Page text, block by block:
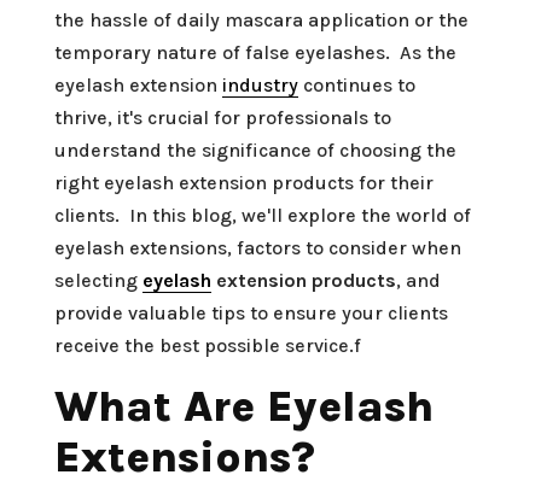
the hassle of daily mascara application or the
temporary nature of false eyelashes. As the
eyelash extension industry continues to
thrive, it's crucial for professionals to
understand the significance of choosing the
right eyelash extension products for their
clients. In this blog, we'll explore the world of
eyelash extensions, factors to consider when
selecting eyelash extension products, and
provide valuable tips to ensure your clients
receive the best possible service.f
What Are Eyelash
Extensions?